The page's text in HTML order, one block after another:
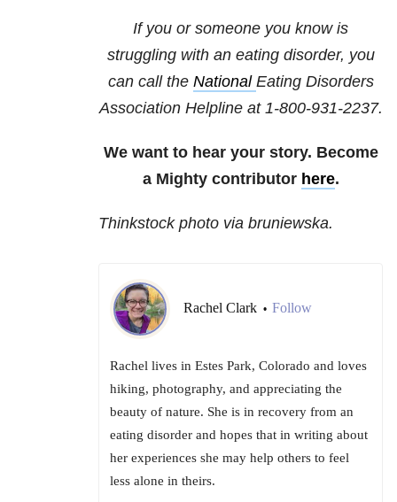
If you or someone you know is
struggling with an eating disorder, you
can call the National Eating Disorders
AssociationHelpline at 1-800-931-2237.
We want to hear your story. Become
a Mighty contributor here.
Thinkstock photo via bruniewska.
Rachel Clark • Follow
Rachel lives in Estes Park, Colorado and loves
hiking, photography, and appreciating the
beauty of nature. She is in recovery from an
eating disorder and hopes that in writing about
her experiences she may help others to feel
less alone in theirs.